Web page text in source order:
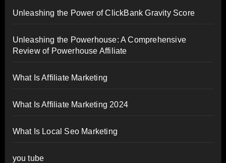
Unleashing the Power of ClickBank Gravity Score
Unleashing the Powerhouse: A Comprehensive
Review of Powerhouse Affiliate
What Is Affiliate Marketing
What Is Affiliate Marketing 2024
What Is Local Seo Marketing
you tube